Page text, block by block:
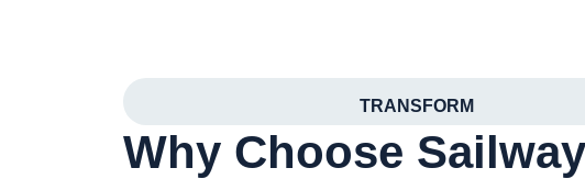
TRANSFORM
Why Choose